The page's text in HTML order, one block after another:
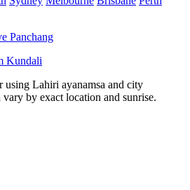
Panchang
Kundali
using Lahiri ayanamsa and city
by exact location and sunrise.